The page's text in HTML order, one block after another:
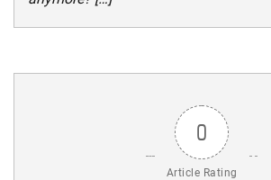
0
Article Rating